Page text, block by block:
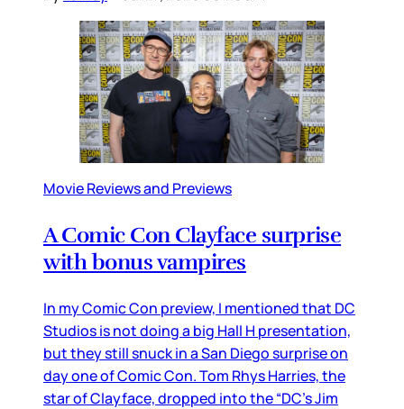
Movie Reviews and Previews
A Comic Con Clayface surprise
with bonus vampires
In my Comic Con preview, I mentioned that DC
Studios is not doing a big Hall H presentation,
but they still snuck in a San Diego surprise on
day one of Comic Con. Tom Rhys Harries, the
star of Clayface, dropped into the “DC’s Jim